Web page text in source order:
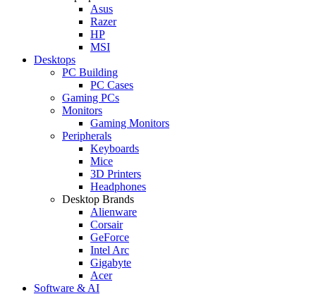
Asus
Razer
HP
MSI
Desktops
PC Building
PC Cases
Gaming PCs
Monitors
Gaming Monitors
Peripherals
Keyboards
Mice
3D Printers
Headphones
Desktop Brands
Alienware
Corsair
GeForce
Intel Arc
Gigabyte
Acer
Software & AI